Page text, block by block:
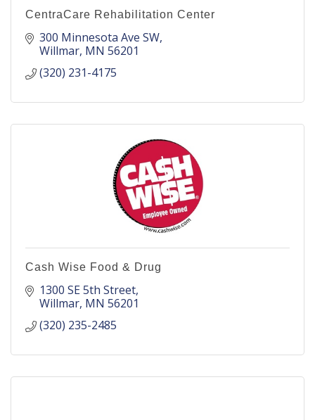
CentraCare Rehabilitation Center
300 Minnesota Ave SW
Willmar MN 56201
(320) 231-4175
Cash Wise Food & Drug
1300 SE 5th Street
Willmar MN 56201
(320) 235-2485